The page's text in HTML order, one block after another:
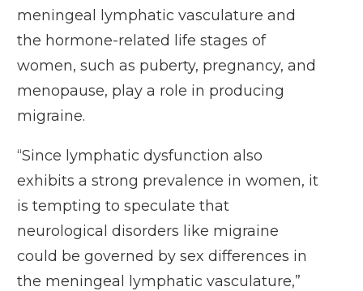
meningeal lymphatic vasculature and
the hormone-related life stages of
women, such as puberty, pregnancy, and
menopause, play a role in producing
migraine.
“Since lymphatic dysfunction also
exhibits a strong prevalence in women, it
is tempting to speculate that
neurological disorders like migraine
could be governed by sex differences in
the meningeal lymphatic vasculature,”